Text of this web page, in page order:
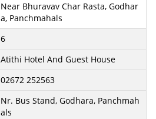
Near Bhuravav Char Rasta, Godhar
a, Panchmahals
6
Atithi Hotel And Guest House
02672 252563
Nr. Bus Stand, Godhara, Panchmah
als